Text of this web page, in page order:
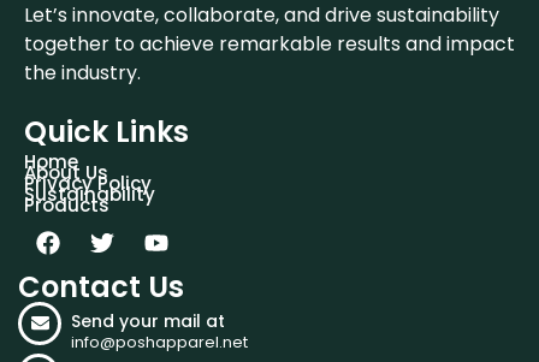
Let’s innovate, collaborate, and drive sustainability
together to achieve remarkable results and impact
the industry.
Quick Links
Home
About Us
Privacy Policy
Sustainability
Products
Contact Us
Send your mail at
info@poshapparel.net